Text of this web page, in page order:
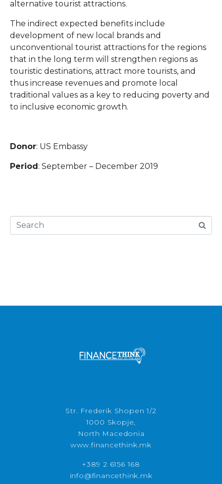
alternative tourist attractions.
The indirect expected benefits include
development of new local brands and
unconventional tourist attractions for the regions
that in the long term will strengthen regions as
touristic destinations, attract more tourists, and
thus increase revenues and promote local
traditional values as a key to reducing poverty and
to inclusive economic growth.
Donor: US Embassy
Period: September – December 2019
Str. Frederik Shopen 1/2
1000 Skopje,
North Macedonia
www.financethink.mk
+389 2 6156 168
info@financethink.mk